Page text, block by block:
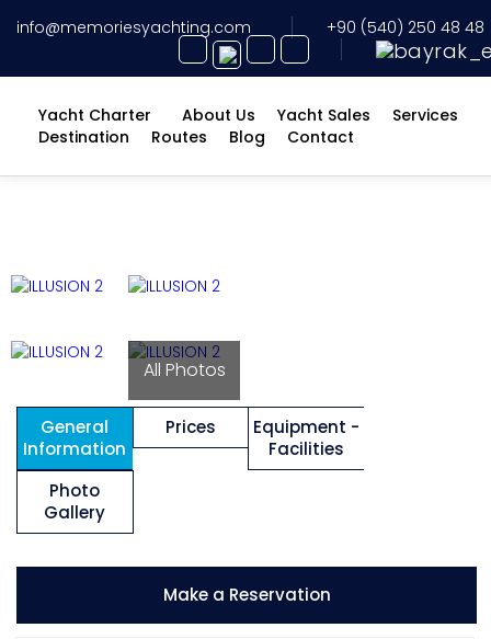
info@memoriesyachting.com +90 (540) 250 48 48
Yacht Charter About Us Yacht Sales
Services
Destination
Routes Blog Contact
All Photos
General
Information
Prices
Equipment -
Facilities
Photo
Gallery
Make a Reservation